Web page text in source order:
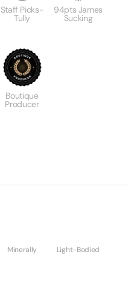
Staff Picks-
Tully
94pts James
Sucking
Boutique
Producer
Minerally Light-Bodied